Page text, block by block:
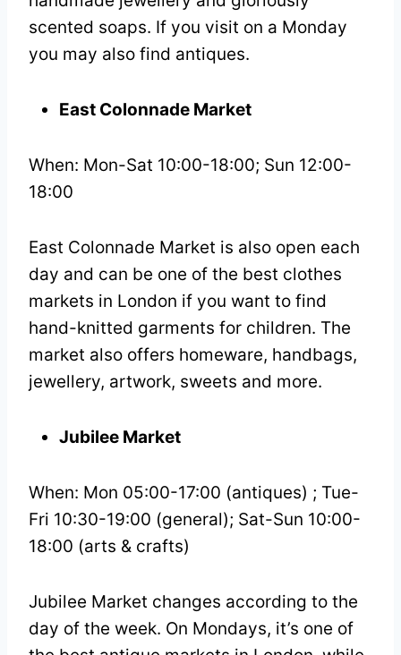
scented soaps. If you visit on a Monday
you may also find antiques.
East Colonnade Market
When: Mon-Sat 10:00-18:00; Sun 12:00-
18:00
East Colonnade Market is also open each
day and can be one of the best clothes
markets in London if you want to find
hand-knitted garments for children. The
market also offers homeware, handbags,
jewellery, artwork, sweets and more.
Jubilee Market
When: Mon 05:00-17:00 (antiques) ; Tue-
Fri 10:30-19:00 (general); Sat-Sun 10:00-
18:00 (arts & crafts)
Jubilee Market changes according to the
day of the week. On Mondays, it’s one of